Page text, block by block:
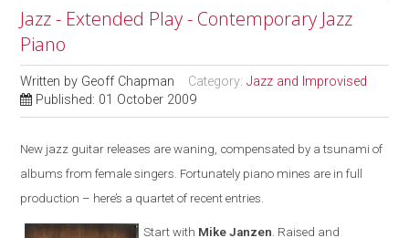
Jazz - Extended Play - Contemporary Jazz
Piano
Written by Geoff Chapman Category:Jazz and Improvised
Published: 01 October 2009
New jazz guitar releases are waning, compensated by a tsunami of
albums from female singers. Fortunately piano mines are in full
production – here’s a quartet of recent entries.
Start with Mike Janzen. Raised and